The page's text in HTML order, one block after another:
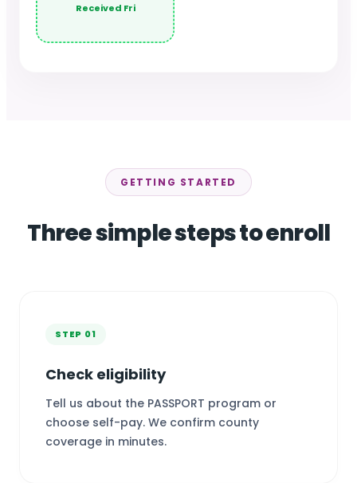
Received Fri
GETTING STARTED
Three simple steps to enroll
STEP 01
Check eligibility
Tell us about the PASSPORT program or
choose self-pay. We confirm county
coverage in minutes.